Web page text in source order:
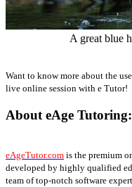
A great blue heron
Want to know more about the
live online session with e Tutor!
About eAge Tutoring:
eAgeTutor.com is the premium
developed by highly qualified
team of top-notch software